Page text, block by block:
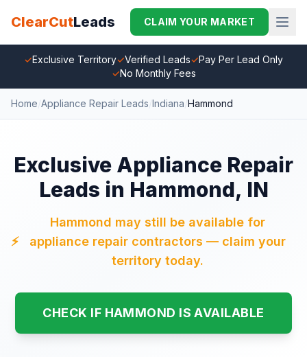
ClearCutLeads CLAIM YOUR MARKET
✓Exclusive Territory✓Verified Leads✓Pay Per Lead Only
✓No Monthly Fees
Home Appliance Repair Leads Indiana Hammond
Exclusive Appliance Repair
Leads in Hammond, IN
⚡
Hammond may still be available for
appliance repair contractors — claim your
territory today.
CHECK IF HAMMOND IS AVAILABLE